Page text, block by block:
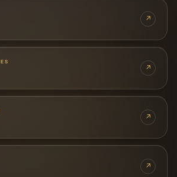
↗
↗
↗
↗